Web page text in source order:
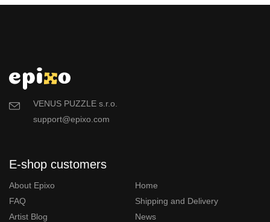
VENUS PUZZLE s.r.o.
support@epixo.com
E-shop customers
About Epixo
Home
FAQ
Shipping and Delivery
Artist Blog
News